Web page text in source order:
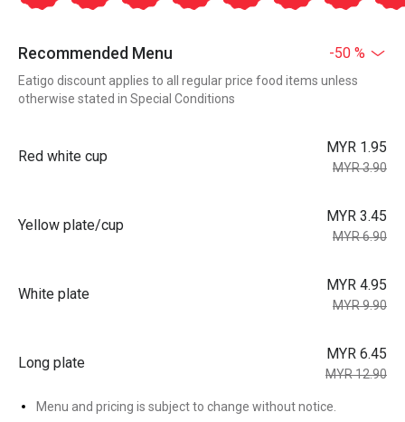
Recommended Menu -50 %
Eatigo discount applies to all regular price food items unless
otherwise stated in Special Conditions
Red white cup
MYR 1.95
MYR 3.90
Yellow plate/cup
MYR 3.45
MYR 6.90
White plate
MYR 4.95
MYR 9.90
Long plate
MYR 6.45
MYR 12.90
Menu and pricing is subject to change without notice.